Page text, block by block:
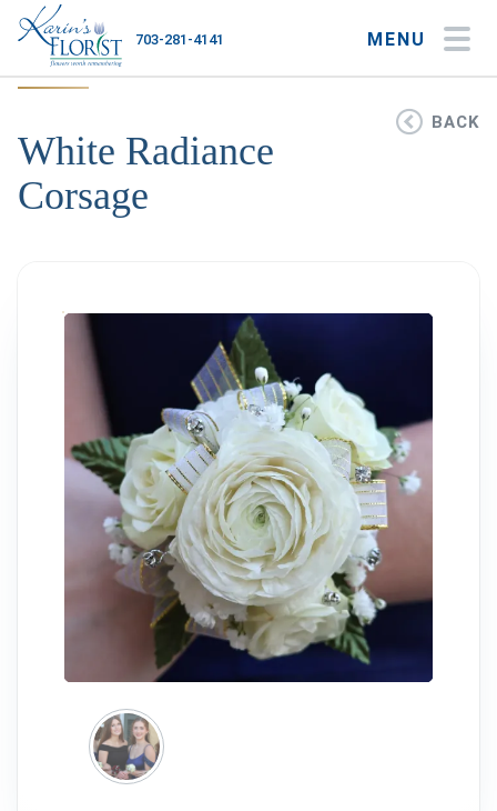
MENU
703-281-4141
Plants & Gourmet
Home
About
Weddings & Events
Customer Service
BACK
White Radiance
Corsage